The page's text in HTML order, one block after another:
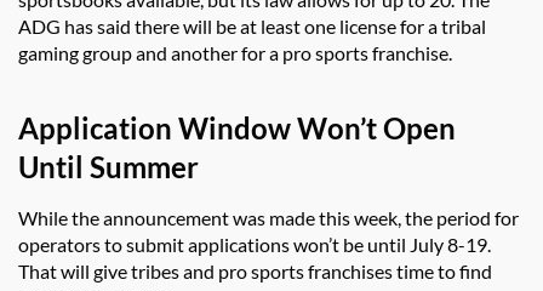
ADG has said there will be at least one license for a tribal
gaming group and another for a pro sports franchise.
Application Window Won’t Open
Until Summer
While the announcement was made this week, the period for
operators to submit applications won’t be until July 8-19.
That will give tribes and pro sports franchises time to find